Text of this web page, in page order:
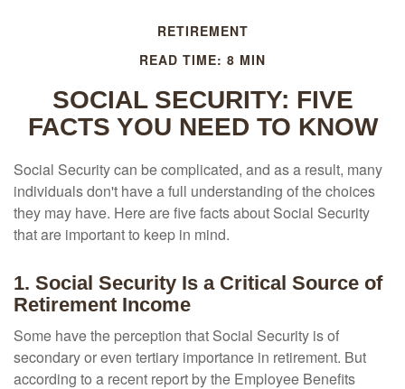
RETIREMENT
READ TIME: 8 MIN
SOCIAL SECURITY: FIVE
FACTS YOU NEED TO KNOW
Social Security can be complicated, and as a result, many
individuals don't have a full understanding of the choices
they may have. Here are five facts about Social Security
that are important to keep in mind.
1. Social Security Is a Critical Source of
Retirement Income
Some have the perception that Social Security is of
secondary or even tertiary importance in retirement. But
according to a recent report by the Employee Benefits